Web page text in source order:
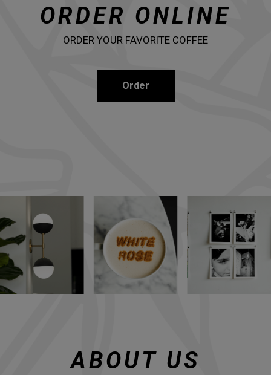
ORDER ONLINE
ORDER YOUR FAVORITE COFFEE
Order
ABOUT US